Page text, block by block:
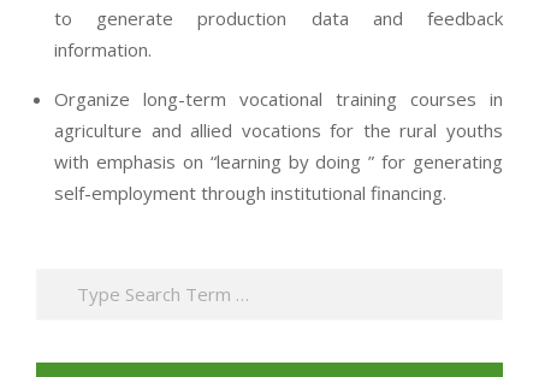
to generate production data and feedback
information.
Organize long-term vocational training courses in
agriculture and allied vocations for the rural youths
with emphasis on “learning by doing ” for generating
self-employment through institutional financing.